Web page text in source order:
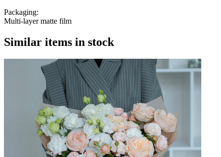
Packaging:
Multi-layer matte film
Similar items in stock